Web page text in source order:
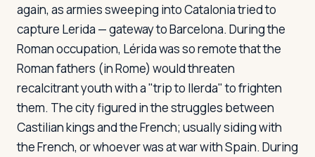
again, as armies sweeping into Catalonia tried to
capture Lerida — gateway to Barcelona. During the
Roman occupation, Lérida was so remote that the
Roman fathers (in Rome) would threaten
recalcitrant youth with a "trip to Ilerda" to frighten
them. The city figured in the struggles between
Castilian kings and the French; usually siding with
the French, or whoever was at war with Spain. During